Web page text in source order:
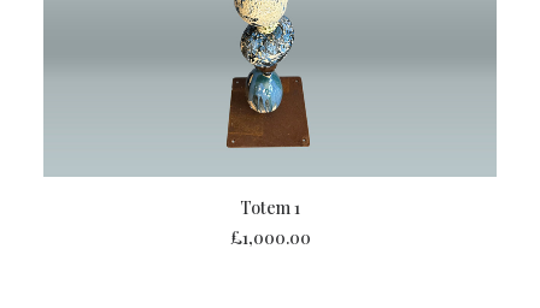
ADD TO BASKET
Totem 1
£1,000.00